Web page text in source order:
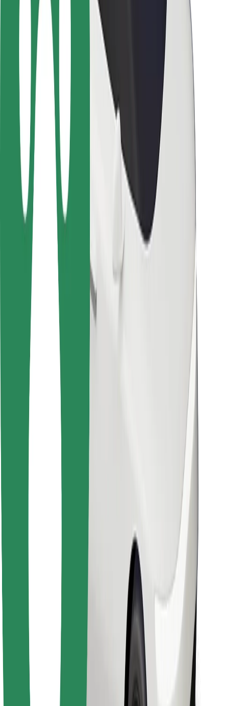
Driver safety
Scooter safety
Safety lab
Cities
Locations
City solutions
Airports
Bolt Charging Docks
Support
For riders
For drivers
For couriers
For restaurants
Bolt for Business
Other
Suppliers
Terms & Conditions
Cookies